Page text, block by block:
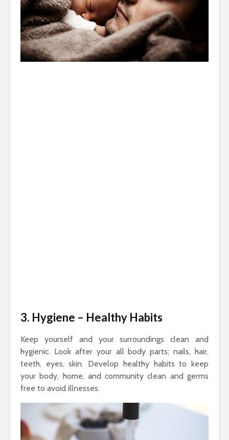
3. Hygiene – Healthy Habits
Keep yourself and your surroundings clean and
hygienic. Look after your all body parts; nails, hair,
teeth, eyes, skin. Develop healthy habits to keep
your body, home, and community clean and germs
free to avoid illnesses.